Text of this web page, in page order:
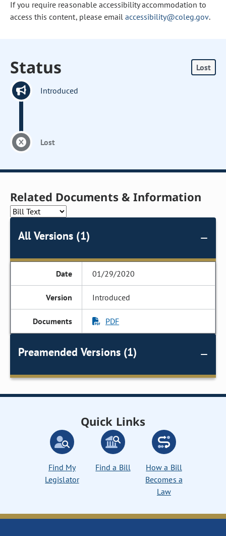
If you require reasonable accessibility accommodation to
access this content, please email accessibility@coleg.gov.
Status Lost
Introduced
Lost
Related Documents & Information
All Versions (1)
01/29/2020
Introduced
PDF
Preamended Versions (1)
Quick Links
Find My
Legislator
Find a Bill
How a Bill
Becomes a
Law